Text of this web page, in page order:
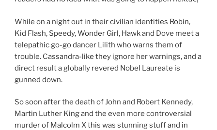
While on a night out in their civilian identities Robin,
Kid Flash, Speedy, Wonder Girl, Hawk and Dove meet a
telepathic go-go dancer Lilith who warns them of
trouble. Cassandra-like they ignore her warnings, and a
direct result a globally revered Nobel Laureate is
gunned down.
So soon after the death of John and Robert Kennedy,
Martin Luther King and the even more controversial
murder of Malcolm X this was stunning stuff and in